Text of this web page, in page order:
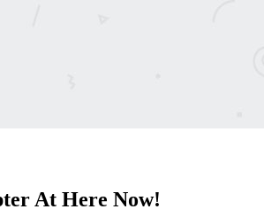
At Here Now!